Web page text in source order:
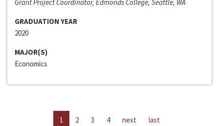
Grant Project Coordinator, Edmonds College, Seattle, WA
GRADUATION YEAR
2020
MAJOR(S)
Economics
1 2 3 4 next last